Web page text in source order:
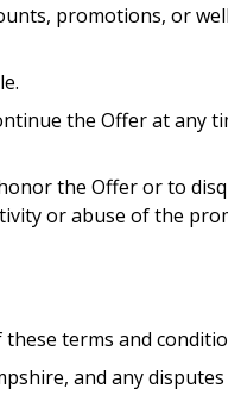
promotions, or
the Offer at any
the Offer or to
or abuse of the
terms and
and any